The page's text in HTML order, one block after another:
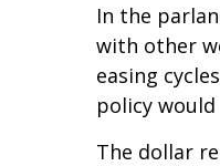
In the
with other
easing
policy
The dollar